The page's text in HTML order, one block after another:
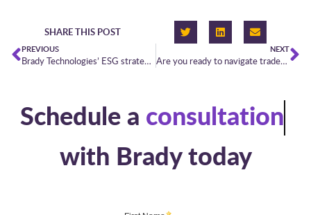
SHARE THIS POST
PREVIOUS
Brady Technologies’ ESG strategy for short-term power trading
NEXT
Are you ready to navigate trades through the winter’s perfect storm?
Schedule a consultation
with Brady today